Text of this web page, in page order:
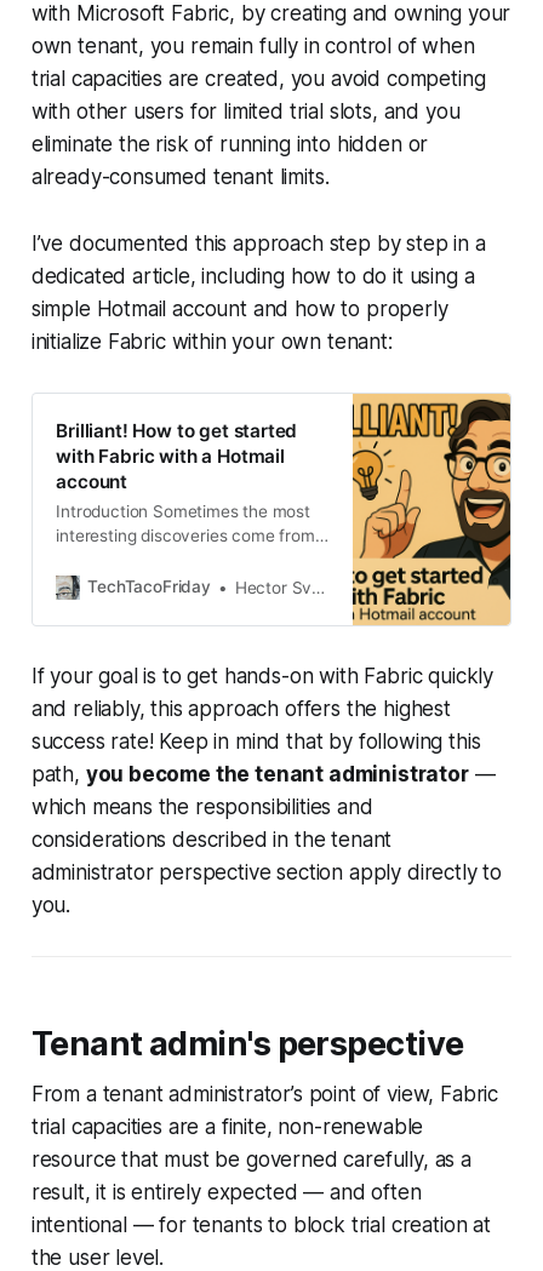
with Microsoft Fabric, by creating and owning your
own tenant, you remain fully in control of when
trial capacities are created, you avoid competing
with other users for limited trial slots, and you
eliminate the risk of running into hidden or
already-consumed tenant limits.
I’ve documented this approach step by step in a
dedicated article, including how to do it using a
simple Hotmail account and how to properly
initialize Fabric within your own tenant:
Brilliant! How to get started
with Fabric with a Hotmail
account
Introduction Sometimes the most
interesting discoveries come from
weeks back I started to contribute
Fabric Platform forums I came
personal Azure account with
Hotmail.com and added a Fabric
Administrator user, but
TechTacoFriday Hector Sven
If your goal is to get hands-on with Fabric quickly
and reliably, this approach offers the highest
success rate! Keep in mind that by following this
path, you become the tenant administrator—
which means the responsibilities and
considerations described in the tenant
administrator perspective section apply directly to
you.
Tenant admin's perspective
From a tenant administrator’s point of view, Fabric
trial capacities are a finite, non-renewable
resource that must be governed carefully, as a
result, it is entirely expected — and often
intentional — for tenants to block trial creation at
the user level.